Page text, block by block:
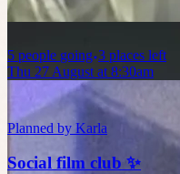
5 people going 3 places left
Thu 27 August at 8:30am
Planned by Karla
Social film club ✨